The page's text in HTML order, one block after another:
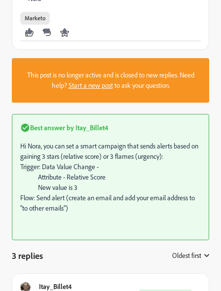
Marketo
This post is no longer active and is closed to new replies. Need
help?Start a new postto ask your question.
Best answer by Itay_Billet4
Hi Nora, you can set a smart campaign that sends alerts based on
gaining 3 stars (relative score) or 3 flames (urgency):
Trigger: Data Value Change -
Attribute - Relative Score
New value is 3
Flow: Send alert (create an email and add your email address to
"to other emails")
3 replies Oldest first
Itay_Billet4